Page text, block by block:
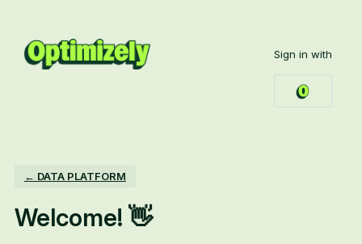
content
Sign in with
← DATA PLATFORM
Welcome! 👋